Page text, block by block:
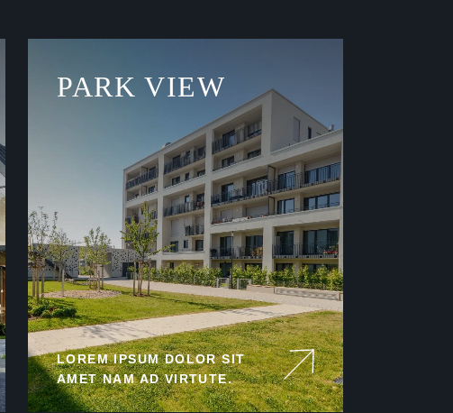
PARK VIEW
LOREM IPSUM DOLOR SIT
AMET NAM AD VIRTUTE.